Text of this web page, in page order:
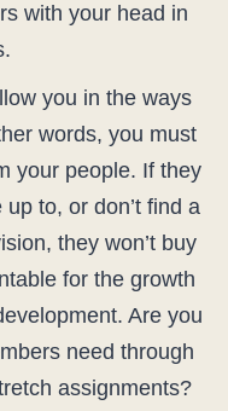
with your head in
you in the ways
words, you must
your people. If they
up to, or don’t find a
they won’t buy
for the growth
Are you
need through
assignments?